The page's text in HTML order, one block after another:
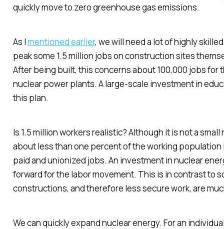
quickly move to zero greenhouse gas emissions.
As Imentioned earlier, we will need a lot of highly
peak some 1.5 million jobs on construction sites
After being built, this concerns about 100,000 jobs for
nuclear power plants. A large-scale investment in
this plan.
Is 1.5 million workers realistic? Although it is not a
about less than one percent of the working population
paid and unionized jobs. An investment in nuclear
forward for the labor movement. This is in contrast to
constructions, and therefore less secure work, are
Wecanquickly expand nuclear energy. For an